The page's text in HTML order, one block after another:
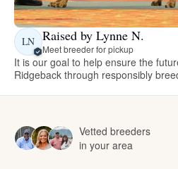
LN Raised by Lynne N.
Meet breeder for pickup
It is our goal to help ensure the
Ridgeback through responsibly
Vetted breeders
in your area